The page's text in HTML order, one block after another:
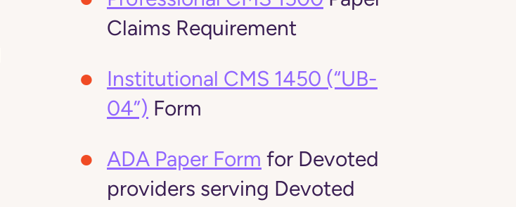
Claims Requirement
Institutional CMS 1450 (“UB-
04”) Form
ADA Paper Form for Devoted
providers serving Devoted